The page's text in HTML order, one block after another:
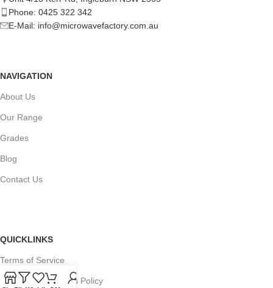
Phone: 0425 322 342
E-Mail: info@microwavefactory.com.au
NAVIGATION
About Us
Our Range
Grades
Blog
Contact Us
QUICKLINKS
Terms of Service
Refund and Returns Policy